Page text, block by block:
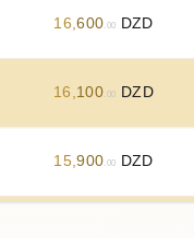
16 ,600 .00 DZD
16 100 .00 DZD
15,900 .00 DZD